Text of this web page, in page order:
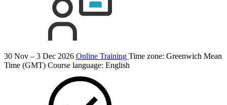
30 Nov – 3 Dec 2026 Online Training Time zone: Greenwich Mean
Time (GMT) Course language: English